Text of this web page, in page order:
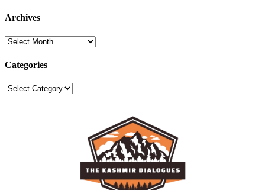
Archives
Archives
Categories
Categories